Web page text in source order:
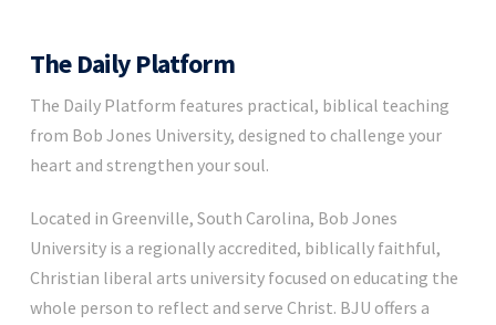
The Daily Platform
The Daily Platform features practical, biblical teaching
from Bob Jones University, designed to challenge your
heart and strengthen your soul.
Located in Greenville, South Carolina, Bob Jones
University is a regionally accredited, biblically faithful,
Christian liberal arts university focused on educating the
whole person to reflect and serve Christ. BJU offers a